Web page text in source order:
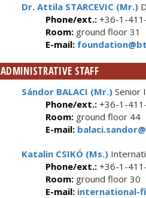
Dr. Attila STARCEVIC (Mr.)
Phone/ext.: +36-1-
Room: ground floor 31
E-mail:
ADMINISTRATIVE STAFF
Sándor BALACI (Mr.) Senior
Phone/ext.: +36-1-
Room: ground floor 44
E-mail:
Katalin CSIKÓ (Ms.)
Phone/ext.: +36-1-
Room: ground floor 30
E-mail: international-